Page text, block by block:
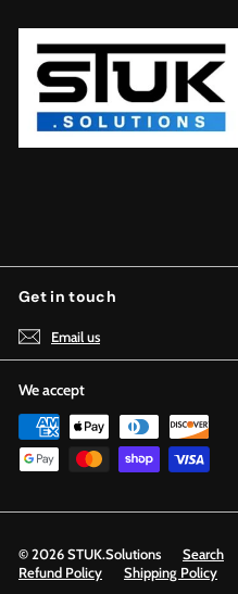
Get in touch
Email us
We accept
© 2026 STUK.Solutions Search
Refund Policy
Shipping Policy